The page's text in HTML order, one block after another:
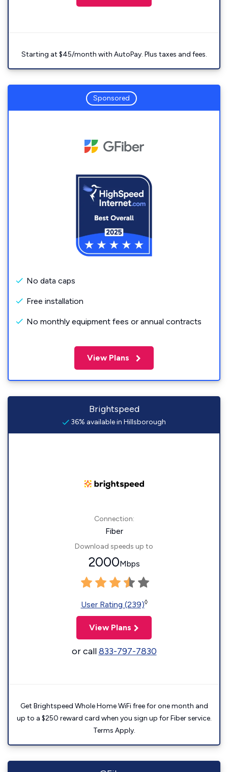
Starting at $45/month with AutoPay. Plus taxes and fees.
Sponsored
No data caps
Free installation
No monthly equipment fees or annual contracts
View Plans
Brightspeed
36% available in Hillsborough
Connection:
Fiber
Download speeds up to
2000Mbps
User Rating (239)◊
View Plans
or call833-797-7830
Get Brightspeed Whole Home WiFi free for one month and
up to a $250 reward card when you sign up for Fiber service.
Terms Apply.